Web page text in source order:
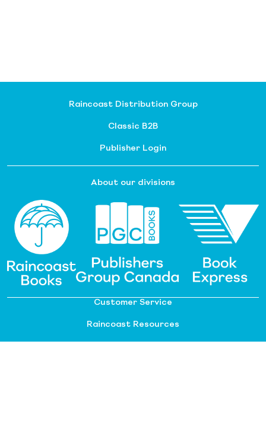
Raincoast Distribution Group
Classic B2B
Publisher Login
About our divisions
Customer Service
Raincoast Resources